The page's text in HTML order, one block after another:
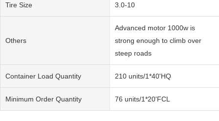
Tire Size 3.0-10
Others
Advanced motor 1000w is
strong enough to climb over
steep roads
Container Load Quantity 210 units/1*40'HQ
Minimum Order Quantity 76 units/1*20'FCL